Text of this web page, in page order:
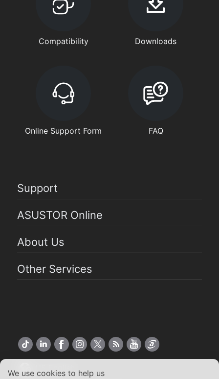
We use cookies to help us
Compatibility Downloads
Online Support Form FAQ
Support
ASUSTOR Online
About Us
Other Services